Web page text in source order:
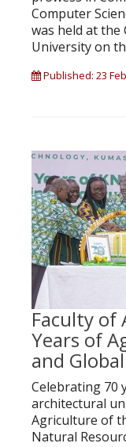
Computer
was held at the
University on
Published: 23
Faculty of
Years of
and
Celebrating 70
architectural
Agriculture of
Natural